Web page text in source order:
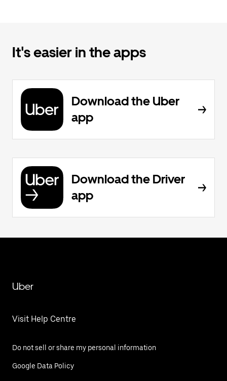
It's easier in the apps
Download the Uber
app
Download the Driver
app
Uber
Visit Help Centre
Do not sell or share my personal information
Google Data Policy